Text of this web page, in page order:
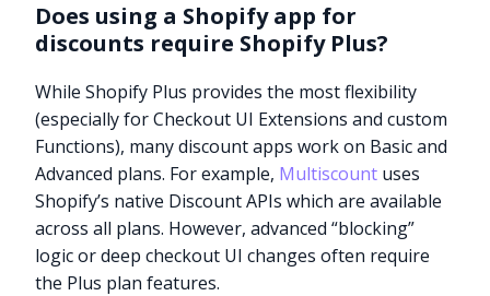
Does using a Shopify app for
discounts require Shopify Plus?
While Shopify Plus provides the most flexibility
(especially for Checkout UI Extensions and custom
Functions), many discount apps work on Basic and
Advanced plans. For example, Multiscount uses
Shopify’s native Discount APIs which are available
across all plans. However, advanced “blocking”
logic or deep checkout UI changes often require
the Plus plan features.